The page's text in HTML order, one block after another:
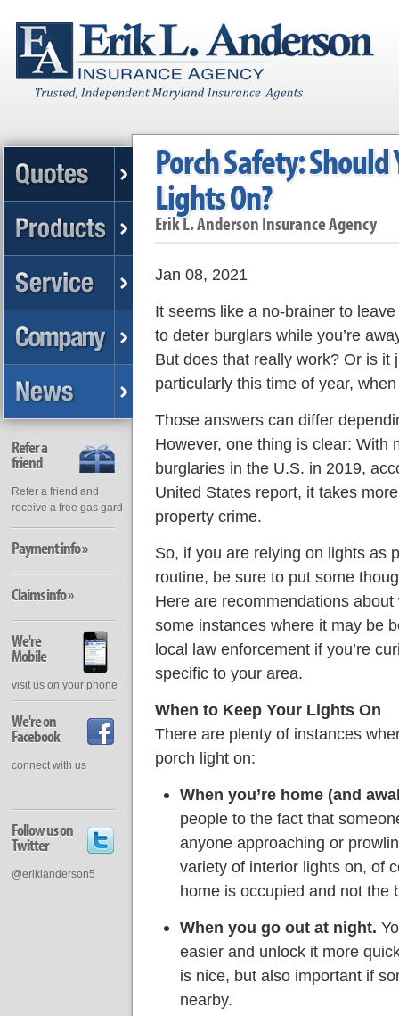
Porch Safety: Should
Lights On?
Erik L. Anderson Insurance Agency
Jan 08, 2021
It seems like a no-brainer to
to deter burglars while you’re
But does that really work? Or is
particularly this time of year,
Those answers can differ
However, one thing is clear: With
burglaries in the U.S. in 2019,
United States report, it takes
property crime.
So, if you are relying on lights as
routine, be sure to put some
Here are recommendations
some instances where it may be
local law enforcement if you’re
specific to your area.
When to Keep Your Lights On
There are plenty of instances
porch light on:
When you’re home (and
people to the fact that
anyone approaching or
variety of interior lights on, of
home is occupied and not the
When you go out at night.
easier and unlock it more
is nice, but also important if
nearby.
Refer a
friend
Refer a friend and
receive a free gas gard
Payment info »
Claims info »
We're
Mobile
visit us on your phone
We're on
Facebook
connect with us
Follow us on
Twitter
@eriklanderson5